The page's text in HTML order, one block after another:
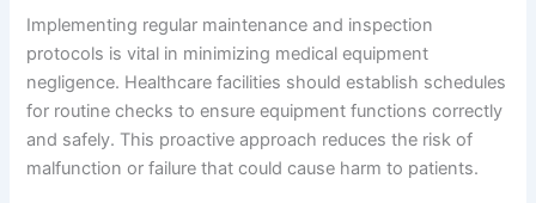
Implementing regular maintenance and inspection
protocols is vital in minimizing medical equipment
negligence. Healthcare facilities should establish schedules
for routine checks to ensure equipment functions correctly
and safely. This proactive approach reduces the risk of
malfunction or failure that could cause harm to patients.